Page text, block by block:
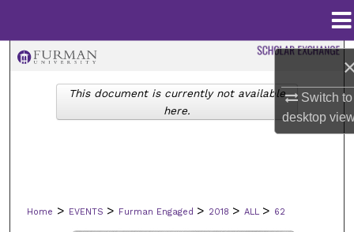
Switch to
desktop
Browse Collections
Digital Commons Network™
Home > EVENTS > Furman Engaged > 2018 > ALL > 62
This document is currently not available
here.